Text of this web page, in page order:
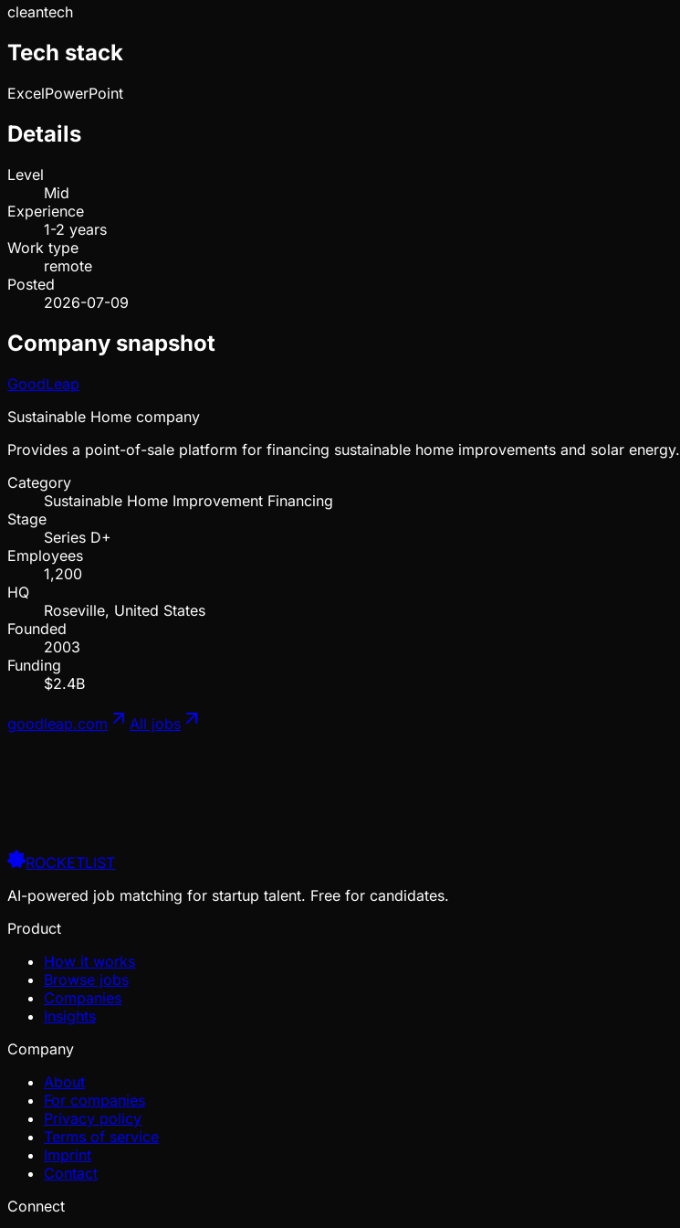
cleantech
Tech stack
ExcelPowerPoint
Details
Level
Mid
Experience
1-2 years
Work type
remote
Posted
2026-07-09
Company snapshot
GoodLeap
Sustainable Home company
Provides a point-of-sale platform for financing sustainable home improvements and solar energy.
Category
Sustainable Home Improvement Financing
Stage
Series D+
Employees
1,200
HQ
Roseville, United States
Founded
2003
Funding
$2.4B
goodleap.com All jobs
ROCKETLIST
AI-powered job matching for startup talent. Free for candidates.
Product
How it works
Browse jobs
Companies
Insights
Company
About
For companies
Privacy policy
Terms of service
Imprint
Contact
Connect